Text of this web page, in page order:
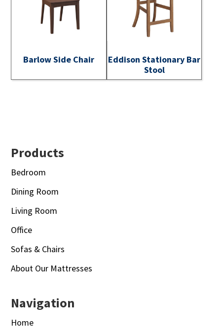
Barlow Side Chair
Eddison Stationary Bar
Stool
Footer
Products
Bedroom
Dining Room
Living Room
Office
Sofas & Chairs
About Our Mattresses
Navigation
Home